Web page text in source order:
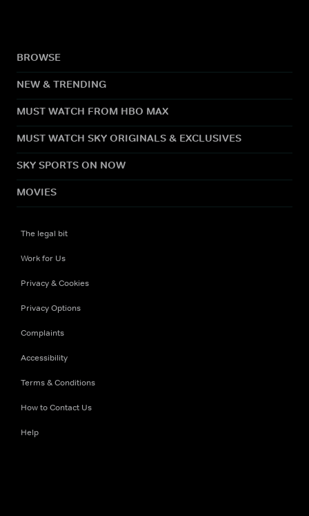
BROWSE
NEW & TRENDING
MUST WATCH FROM HBO MAX
MUST WATCH SKY ORIGINALS & EXCLUSIVES
SKY SPORTS ON NOW
MOVIES
The legal bit
Work for Us
Privacy & Cookies
Privacy Options
Complaints
Accessibility
Terms & Conditions
How to Contact Us
Help